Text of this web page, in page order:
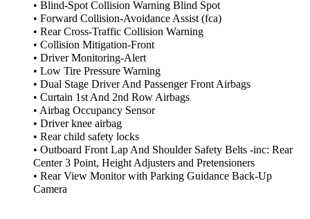
• Blind-Spot Collision Warning Blind Spot
• Forward Collision-Avoidance Assist (fca)
• Rear Cross-Traffic Collision Warning
• Collision Mitigation-Front
• Driver Monitoring-Alert
• Low Tire Pressure Warning
• Dual Stage Driver And Passenger Front Airbags
• Curtain 1st And 2nd Row Airbags
• Airbag Occupancy Sensor
• Driver knee airbag
• Rear child safety locks
• Outboard Front Lap And Shoulder Safety Belts -inc: Rear
Center 3 Point, Height Adjusters and Pretensioners
• Rear View Monitor with Parking Guidance Back-Up
Camera